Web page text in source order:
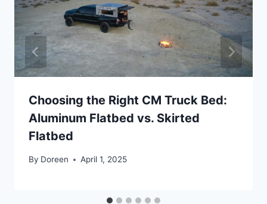
Choosing the Right CM Truck Bed:
Aluminum Flatbed vs. Skirted
Flatbed
By Doreen April 1, 2025